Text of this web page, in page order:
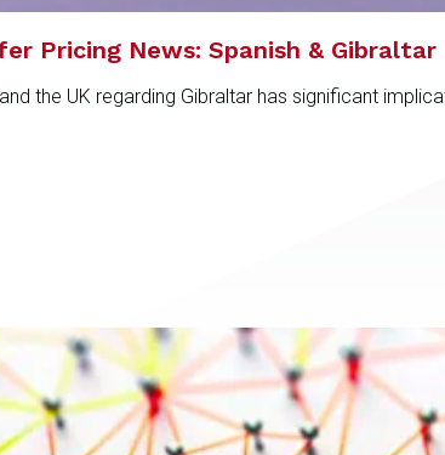
Pricing News: Spanish & Gibraltar
the UK regarding Gibraltar has significant